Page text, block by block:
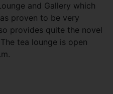
and Gallery which
proven to be very
provides quite the novel
tea lounge is open